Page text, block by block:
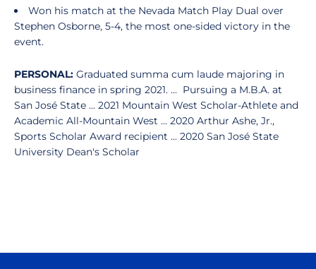
Won his match at the Nevada Match Play Dual over
Stephen Osborne, 5-4, the most one-sided victory in the
event.
PERSONAL: Graduated summa cum laude majoring in
business finance in spring 2021. ... Pursuing a M.B.A. at
San José State ... 2021 Mountain West Scholar-Athlete and
Academic All-Mountain West ... 2020 Arthur Ashe, Jr.,
Sports Scholar Award recipient ... 2020 San José State
University Dean's Scholar